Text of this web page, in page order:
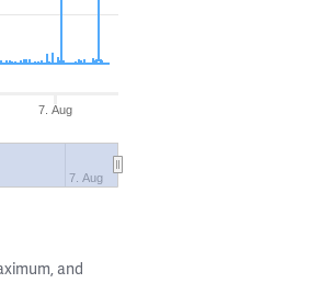
7. Aug
7. Aug
and